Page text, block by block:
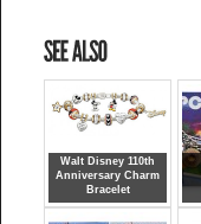
Walt Disney 110th
Anniversary Charm
Bracelet